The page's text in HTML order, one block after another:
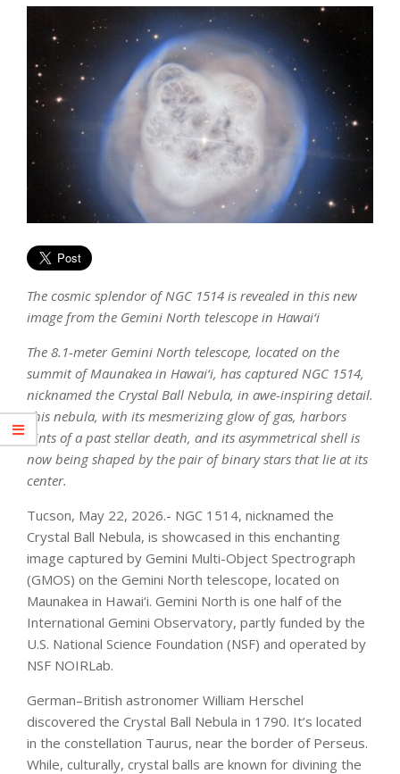
The cosmic splendor of NGC 1514 is revealed in this new
image from the Gemini North telescope in Hawai‘i
The 8.1-meter Gemini North telescope, located on the
summit of Maunakea in Hawai‘i, has captured NGC 1514,
nicknamed the Crystal Ball Nebula, in awe-inspiring detail.
This nebula, with its mesmerizing glow of gas, harbors
hints of a past stellar death, and its asymmetrical shell is
now being shaped by the pair of binary stars that lie at its
center.
Tucson, May 22, 2026.- NGC 1514, nicknamed the
Crystal Ball Nebula, is showcased in this enchanting
image captured by Gemini Multi-Object Spectrograph
(GMOS) on the Gemini North telescope, located on
Maunakea in Hawai‘i. Gemini North is one half of the
International Gemini Observatory, partly funded by the
U.S. National Science Foundation (NSF) and operated by
NSF NOIRLab.
German–British astronomer William Herschel
discovered the Crystal Ball Nebula in 1790. It’s located
in the constellation Taurus, near the border of Perseus.
While, culturally, crystal balls are known for divining the